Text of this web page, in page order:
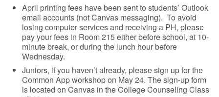
April printing fees have been sent to students’ Outlook
email accounts (not Canvas messaging). To avoid
losing computer services and receiving a PH, please
pay your fees in Room 215 either before school, at 10-
minute break, or during the lunch hour before
Wednesday.
Juniors, if you haven’t already, please sign up for the
Common App workshop on May 24. The sign-up form
is located on Canvas in the College Counseling Class